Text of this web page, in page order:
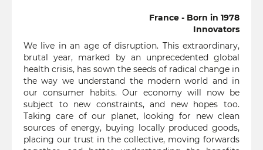
France - Born in 1978
Innovators
We live in an age of disruption. This extraordinary,
brutal year, marked by an unprecedented global
health crisis, has sown the seeds of radical change in
the way we understand the modern world and in
our consumer habits. Our economy will now be
subject to new constraints, and new hopes too.
Taking care of our planet, looking for new clean
sources of energy, buying locally produced goods,
placing our trust in the collective, moving forwards